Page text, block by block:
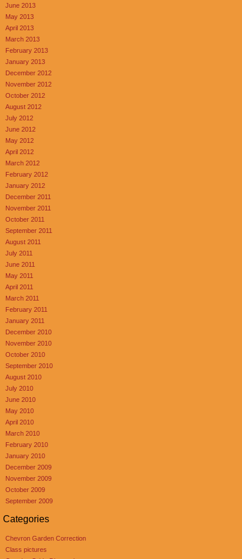
June 2013
May 2013
April 2013
March 2013
February 2013
January 2013
December 2012
November 2012
October 2012
August 2012
July 2012
June 2012
May 2012
April 2012
March 2012
February 2012
January 2012
December 2011
November 2011
October 2011
September 2011
August 2011
July 2011
June 2011
May 2011
April 2011
March 2011
February 2011
January 2011
December 2010
November 2010
October 2010
September 2010
August 2010
July 2010
June 2010
May 2010
April 2010
March 2010
February 2010
January 2010
December 2009
November 2009
October 2009
September 2009
Categories
Chevron Garden Correction
Class pictures